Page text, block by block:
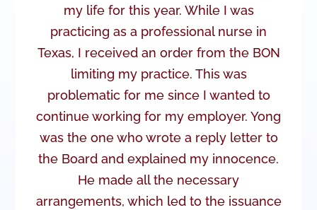
my life for this year. While I was
practicing as a professional nurse in
Texas, I received an order from the BON
limiting my practice. This was
problematic for me since I wanted to
continue working for my employer. Yong
was the one who wrote a reply letter to
the Board and explained my innocence.
He made all the necessary
arrangements, which led to the issuance